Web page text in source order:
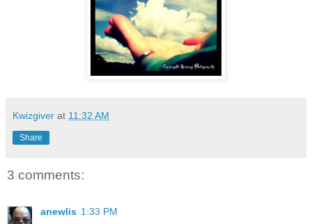
Kwizgiver at 11:32 AM
Share
3 comments:
anewlis 1:33 PM